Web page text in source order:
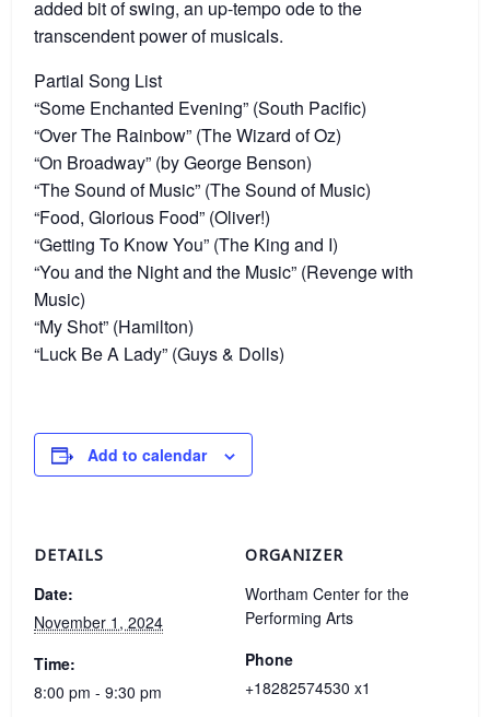
added bit of swing, an up-tempo ode to the
transcendent power of musicals.
Partial Song List
“Some Enchanted Evening” (South Pacific)
“Over The Rainbow” (The Wizard of Oz)
“On Broadway” (by George Benson)
“The Sound of Music” (The Sound of Music)
“Food, Glorious Food” (Oliver!)
“Getting To Know You” (The King and I)
“You and the Night and the Music” (Revenge with
Music)
“My Shot” (Hamilton)
“Luck Be A Lady” (Guys & Dolls)
Add to calendar
DETAILS
Date:
November 1, 2024
Time:
8:00 pm - 9:30 pm
ORGANIZER
Wortham Center for the
Performing Arts
Phone
+18282574530 x1